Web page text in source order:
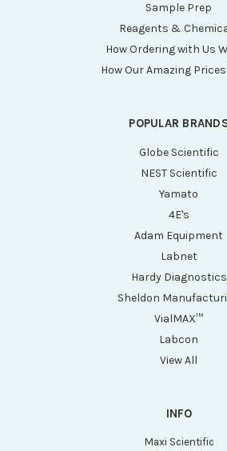
Sample Prep
Reagents &
How Ordering with Us
How Our Amazing
POPULAR
Globe Scientific
NEST Scientific
Yamato
4E's
Adam Equipment
Labnet
Hardy Diagnostics
Sheldon
VialMAX™
Labcon
View All
INFO
Maxi Scientific